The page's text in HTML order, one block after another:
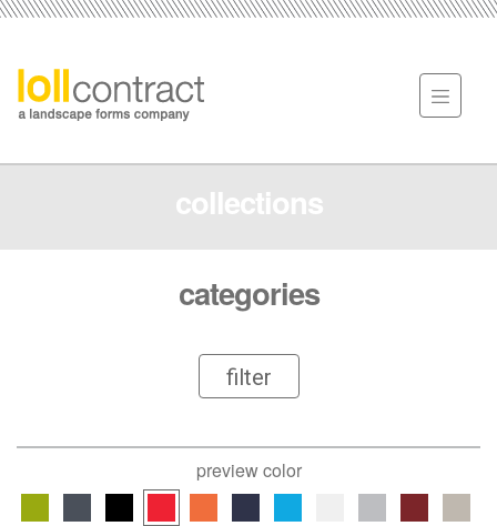
collections
categories
filter
preview color